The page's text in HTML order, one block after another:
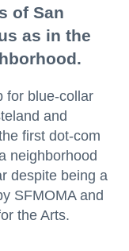
of San
as in the
for blue-collar
and
first dot-com
neighborhood
despite being a
SFMOMA and
the Arts.